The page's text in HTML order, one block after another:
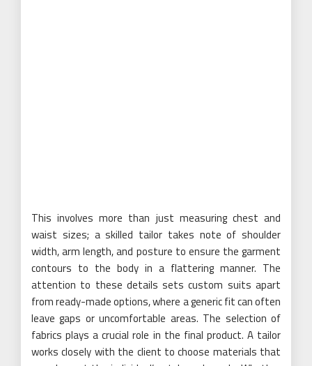
This involves more than just measuring chest and
waist sizes; a skilled tailor takes note of shoulder
width, arm length, and posture to ensure the garment
contours to the body in a flattering manner. The
attention to these details sets custom suits apart
from ready-made options, where a generic fit can often
leave gaps or uncomfortable areas. The selection of
fabrics plays a crucial role in the final product. A tailor
works closely with the client to choose materials that